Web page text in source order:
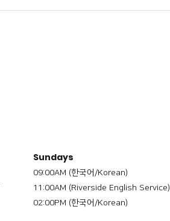
Sundays
09:00AM (한국어/Korean)
11:00AM (Riverside English Service)
02:00PM (한국어/Korean)